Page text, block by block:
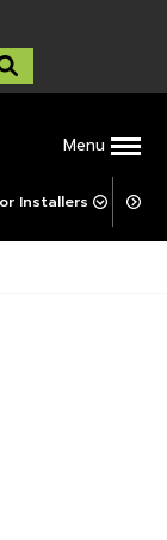
Menu
Installers For